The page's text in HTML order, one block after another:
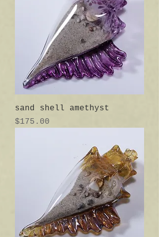
sand shell amethyst
Price
$175.00